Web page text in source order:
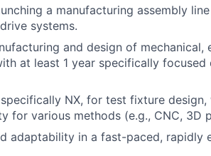
a manufacturing assembly
systems.
and design of mechanical,
at least 1 year specifically
NX, for test fixture design,
for various methods (e.g., CNC, 3D
adaptability in a fast-paced, rapidly